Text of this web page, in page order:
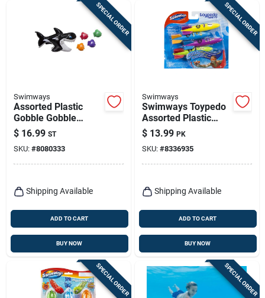
SPECIAL ORDER
Swimways
Assorted Plastic
Gobble Gobble
Guppies Pool Diving
Toy For Kids Ages 2+
$ 16.99 ST
SKU: #8080333
Shipping Available
ADD TO CART
BUY NOW
SPECIAL ORDER
Swimways
Swimways Toypedo
Assorted Plastic
Rockets Pool Diving
Toy
$ 13.99 PK
SKU: #8336935
Shipping Available
ADD TO CART
BUY NOW
SPECIAL ORDER SPECIAL ORDER